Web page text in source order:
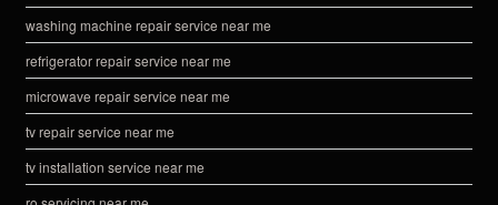
washing machine repair service near me
refrigerator repair service near me
microwave repair service near me
tv repair service near me
tv installation service near me